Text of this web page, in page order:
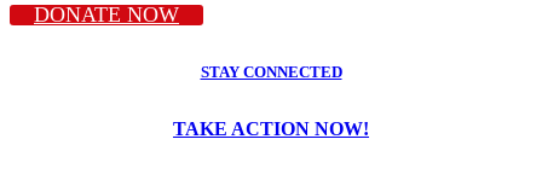
DONATE NOW
STAY CONNECTED
TAKE ACTION NOW!